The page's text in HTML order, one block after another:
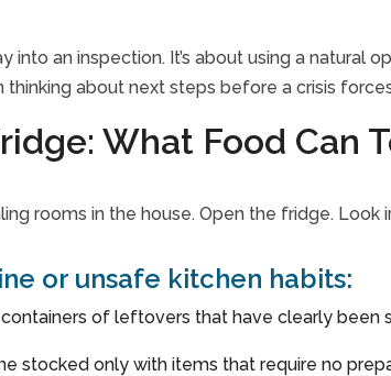
into an inspection. It’s about using a
about next steps before a crisis
What Food Can
rooms in the house. Open the fridge.
or unsafe kitchen habits:
of leftovers that have clearly been
stocked only with items that require no